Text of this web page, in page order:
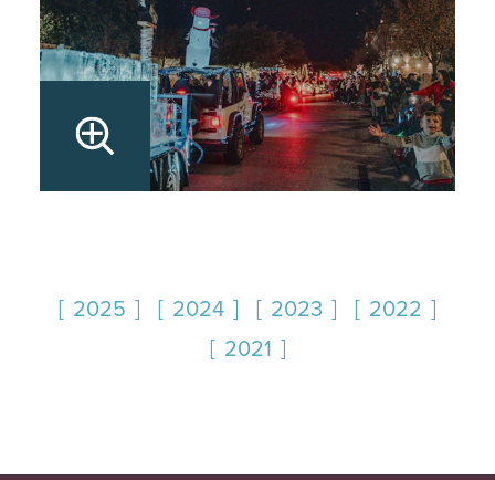
2025 2024 2023
2022
2021